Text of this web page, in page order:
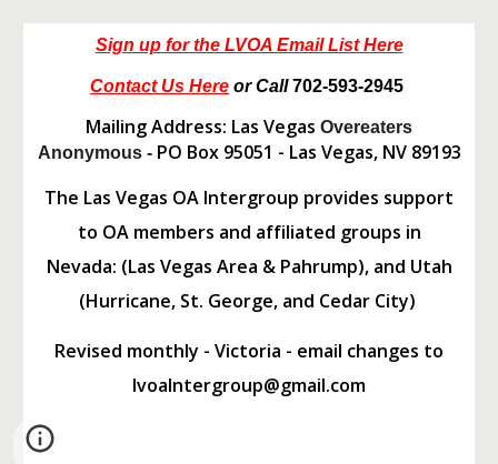
Sign up for the LVOA Email List Here
Contact Us Here or Call702-593-2945
Mailing Address: Las Vegas Overeaters
Anonymous - PO Box 95051 - Las Vegas, NV 89193
The Las Vegas OA Intergroup provides support
to OA members and affiliated groups in
Nevada: (Las Vegas Area & Pahrump), and Utah
(Hurricane, St. George, and Cedar City)
Revised monthly - Victoria - email changes to
lvoaIntergroup@gmail.com